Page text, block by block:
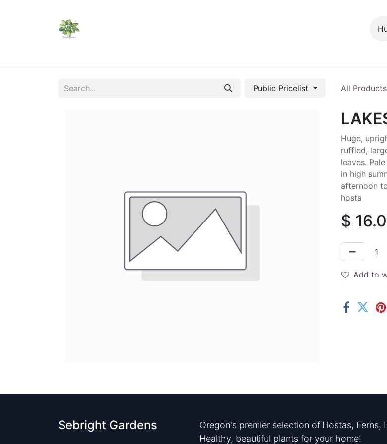
Public Pricelist All Products
Huge,
ruffled,
leaves.
in high
afternoon
hosta
$
Add to
Sebright Gardens
Oregon's premier selection of Hostas,
Healthy, beautiful plants for your home!